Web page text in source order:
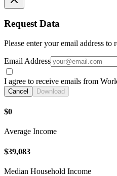
Request Data
Please enter your email address
Email Address
I agree to receive emails from
Cancel Download
$0
Average Income
$39,083
Median Household Income